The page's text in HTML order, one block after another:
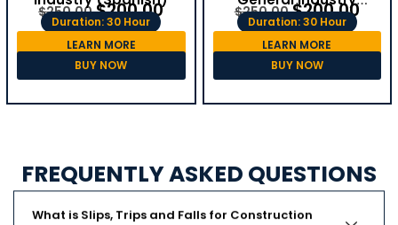
$250.00 $200.00
Duration: 30 Hour
LEARN MORE
BUY NOW
(Spanish)
$250.00 $200.00
Duration: 30 Hour
LEARN MORE
BUY NOW
FREQUENTLY ASKED QUESTIONS
What is Slips, Trips and Falls for Construction